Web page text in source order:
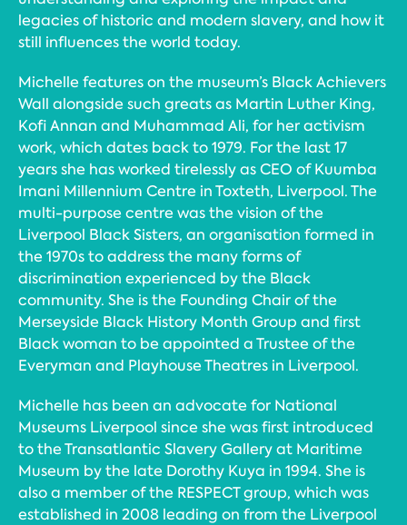
legacies of historic and modern slavery, and how it
still influences the world today.
Michelle features on the museum’s Black Achievers
Wall alongside such greats as Martin Luther King,
Kofi Annan and Muhammad Ali, for her activism
work, which dates back to 1979. For the last 17
years she has worked tirelessly as CEO of Kuumba
Imani Millennium Centre in Toxteth, Liverpool. The
multi-purpose centre was the vision of the
Liverpool Black Sisters, an organisation formed in
the 1970s to address the many forms of
discrimination experienced by the Black
community. She is the Founding Chair of the
Merseyside Black History Month Group and first
Black woman to be appointed a Trustee of the
Everyman and Playhouse Theatres in Liverpool.
Michelle has been an advocate for National
Museums Liverpool since she was first introduced
to the Transatlantic Slavery Gallery at Maritime
Museum by the late Dorothy Kuya in 1994. She is
also a member of the RESPECT group, which was
established in 2008 leading on from the Liverpool